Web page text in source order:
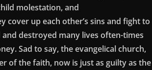
molestation, and
cover up each other’s sins and fight to
destroyed many lives often-times
Sad to say, the evangelical church,
of the faith, now is just as guilty as the